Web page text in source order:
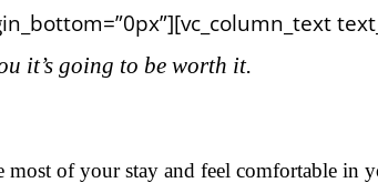
it’s going to be worth it.
most of your stay and feel comfortable